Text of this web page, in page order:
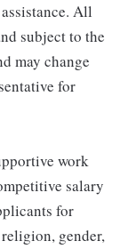
All
subject to the
may change
for
work
salary
for
gender,